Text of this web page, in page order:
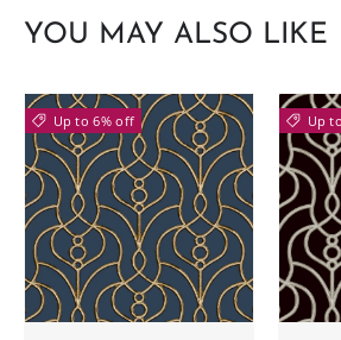
YOU MAY ALSO LIKE
Up to 6% off Up